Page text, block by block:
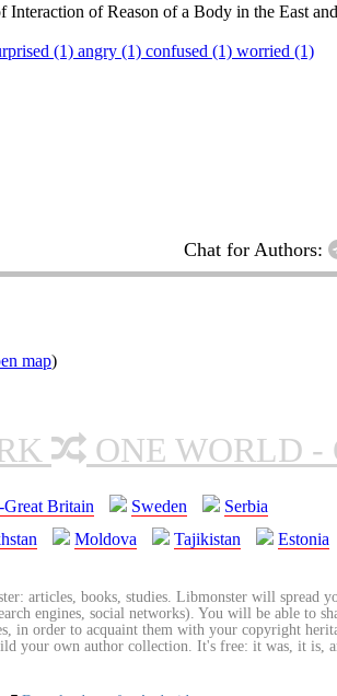
of Reason of a Body in the East
(1) angry (1) confused (1) worried (1)
Chat for Authors:
map)
ONE WORLD
Great Britain Sweden
Serbia
Moldova Tajikistan Estonia
articles, books, studies. Libmonster will spread
engines, social networks). You will be able to
in order to acquaint them with your copyright
your own author collection. It's free: it was, it is,